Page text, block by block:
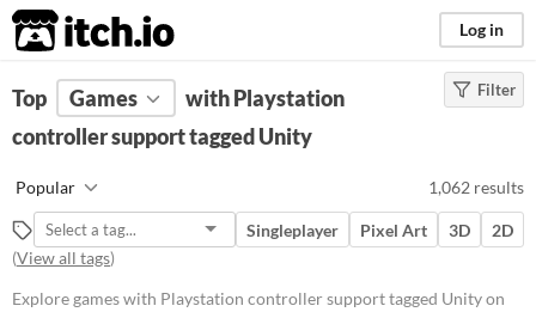
itch.io Log in
FILTER RESULTS Clear)
Tags
Unity
AR and more
Suggest updated description
Filter
Top Games
with Playstation
controller support tagged Unity
Popular 1,062 results
Singleplayer Pixel Art 3D
2D
(View all tags)
Explore games with Playstation controller support tagged Unity on